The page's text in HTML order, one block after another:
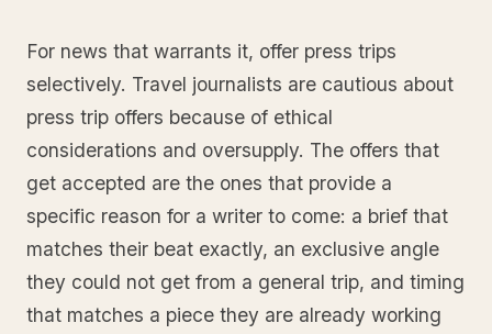
For news that warrants it, offer press trips
selectively. Travel journalists are cautious about
press trip offers because of ethical
considerations and oversupply. The offers that
get accepted are the ones that provide a
specific reason for a writer to come: a brief that
matches their beat exactly, an exclusive angle
they could not get from a general trip, and timing
that matches a piece they are already working